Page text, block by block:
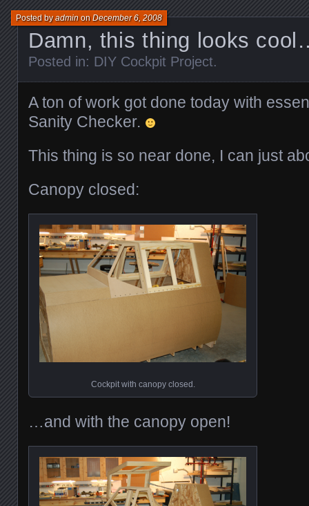
Damn, this thing looks
Posted byadminonDecember 6, 2008
Posted in: DIY Cockpit Project.
A ton of work got done today with
Sanity Checker.
This thing is so near done, I can just
Canopy closed:
Cockpit with canopy closed.
…and with the canopy open!